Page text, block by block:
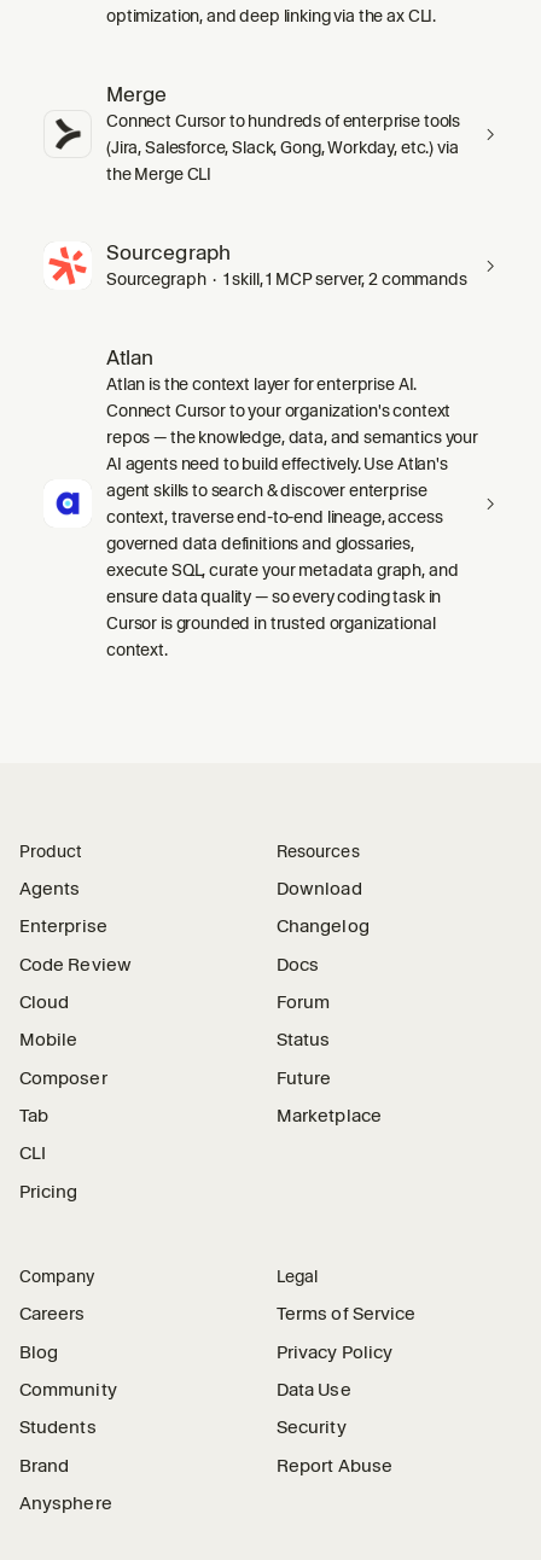
optimization, and deep linking via the ax CLI.
Merge
Connect Cursor to hundreds of enterprise tools
(Jira, Salesforce, Slack, Gong, Workday, etc.) via
the Merge CLI
Sourcegraph
Sourcegraph · 1 skill, 1 MCP server, 2 commands
Atlan
Atlan is the context layer for enterprise AI.
Connect Cursor to your organization's context
repos — the knowledge, data, and semantics your
AI agents need to build effectively. Use Atlan's
agent skills to search & discover enterprise
context, traverse end-to-end lineage, access
governed data definitions and glossaries,
execute SQL, curate your metadata graph, and
ensure data quality — so every coding task in
Cursor is grounded in trusted organizational
context.
Product
Agents
Enterprise
Code Review
Cloud
Mobile
Composer
Tab
CLI
Pricing
Resources
Download
Changelog
Docs
Forum
Status
Future
Marketplace
Company
Careers
Blog
Community
Students
Brand
Anysphere
Legal
Terms of Service
Privacy Policy
Data Use
Security
Report Abuse